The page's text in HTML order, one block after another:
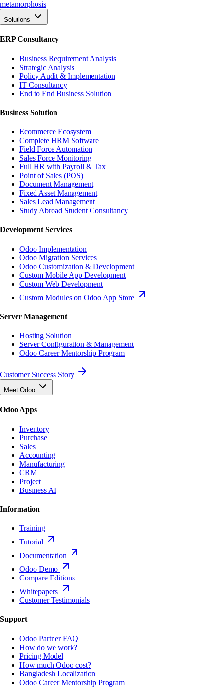
metamorphosis
Solutions
ERP Consultancy
Business Requirement Analysis
Strategic Analysis
Policy Audit & Implementation
IT Consultancy
End to End Business Solution
Business Solution
Ecommerce Ecosystem
Complete HRM Software
Field Force Automation
Sales Force Monitoring
Full HR with Payroll & Tax
Point of Sales (POS)
Document Management
Fixed Asset Management
Sales Lead Management
Study Abroad Student Consultancy
Development Services
Odoo Implementation
Odoo Migration Services
Odoo Customization & Development
Custom Mobile App Development
Custom Web Development
Custom Modules on Odoo App Store
Server Management
Hosting Solution
Server Configuration & Management
Odoo Career Mentorship Program
Customer Success Story
Meet Odoo
Odoo Apps
Inventory
Purchase
Sales
Accounting
Manufacturing
CRM
Project
Business AI
Information
Training
Tutorial
Documentation
Odoo Demo
Compare Editions
Whitepapers
Customer Testimonials
Support
Odoo Partner FAQ
How do we work?
Pricing Model
How much Odoo cost?
Bangladesh Localization
Odoo Career Mentorship Program